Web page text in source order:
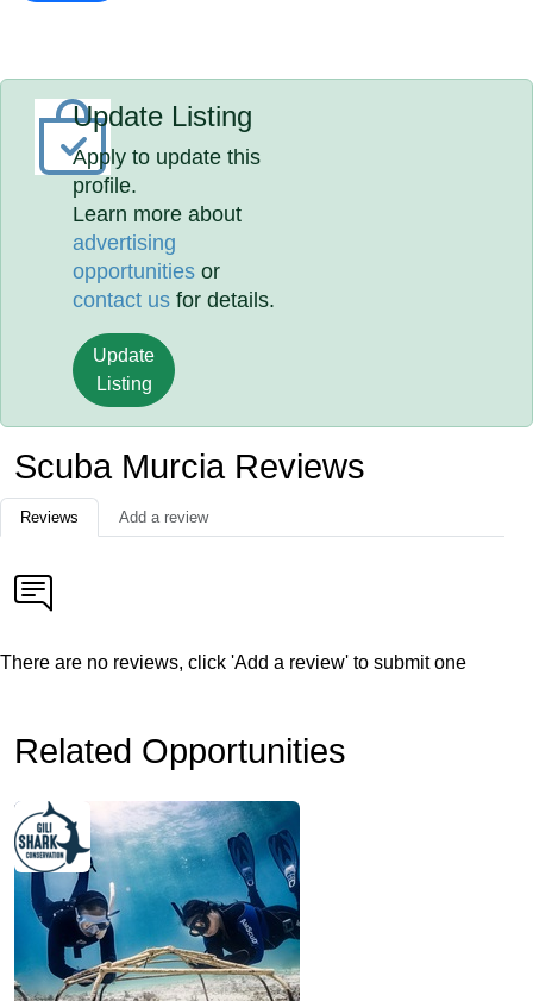
Update Listing
Apply to update this
profile.
Learn more about
advertising
opportunities or
contact us for details.
Update
Listing
Scuba Murcia Reviews
Reviews Add a review
There are no reviews, click 'Add a review' to submit one
Related Opportunities